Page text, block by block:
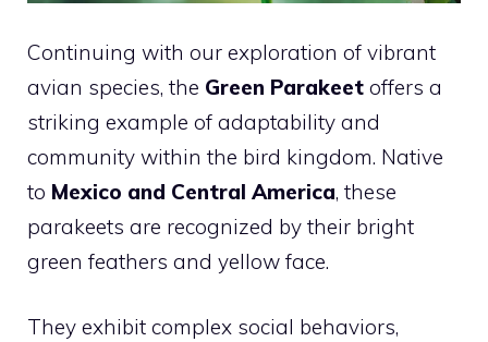
Continuing with our exploration of vibrant
avian species, the Green Parakeet offers a
striking example of adaptability and
community within the bird kingdom. Native
to Mexico and Central America, these
parakeets are recognized by their bright
green feathers and yellow face.
They exhibit complex social behaviors,